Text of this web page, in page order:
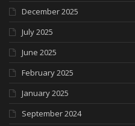
December 2025
July 2025
June 2025
February 2025
January 2025
September 2024